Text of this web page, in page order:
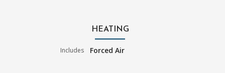
HEATING
Includes Forced Air